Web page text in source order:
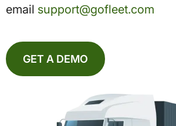
email support@gofleet.com
GET A DEMO